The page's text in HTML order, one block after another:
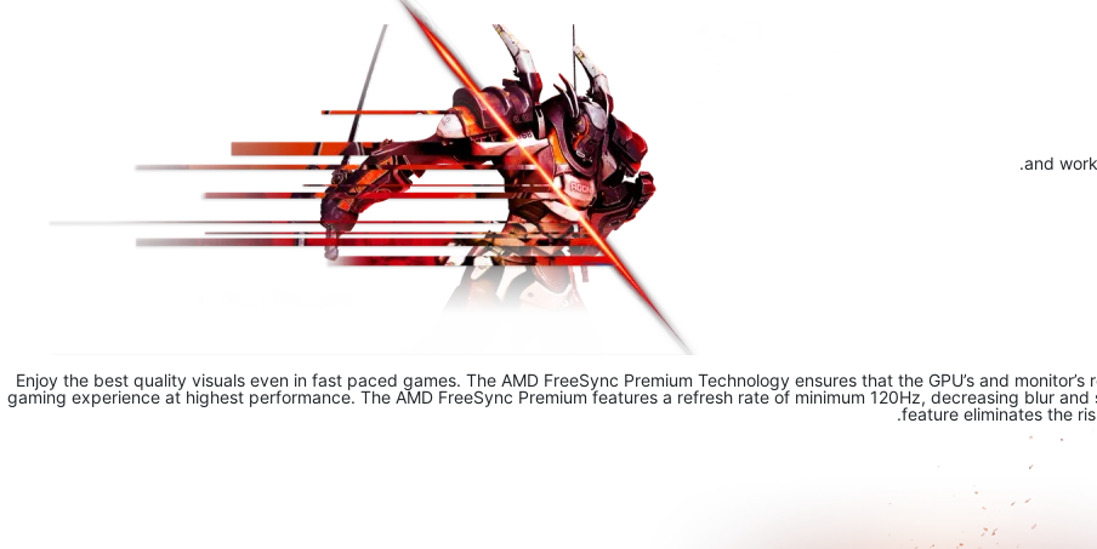
and
Enjoy the best quality visuals even in fast paced games. The AMD FreeSync Premium Technology ensures that the GPU’s and
gaming experience at highest performance. The AMD FreeSync Premium features a refresh rate of minimum 120Hz, decreasing blur
feature eliminates the